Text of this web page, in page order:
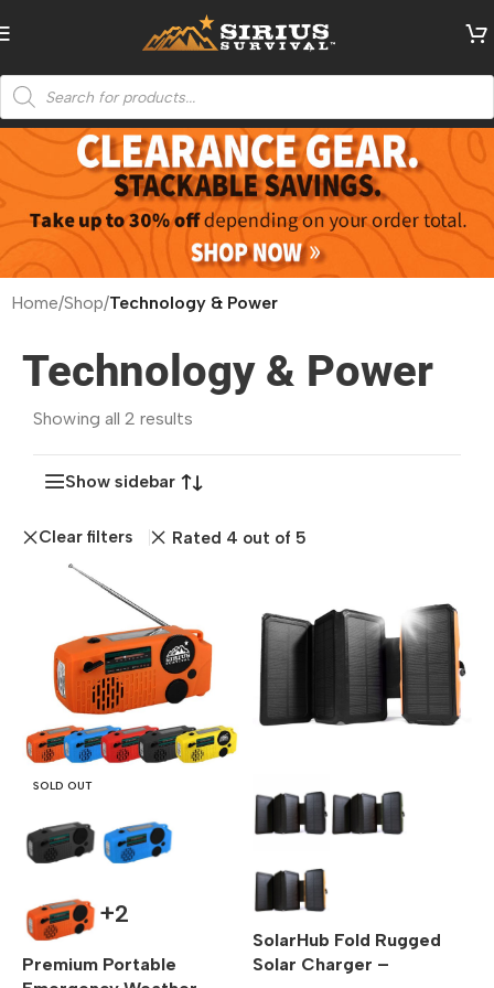
Home/Shop/Technology & Power
Technology & Power
Showing all 2 results
Show sidebar
Clear filters Rated 4 out of 5
SOLD OUT
+2
Premium Portable
SolarHub Fold Rugged
Solar Charger –